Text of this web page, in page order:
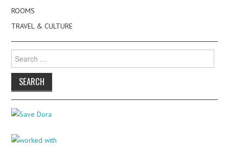
ROOMS
TRAVEL & CULTURE
for: